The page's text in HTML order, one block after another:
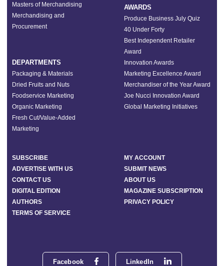
Facebook LinkedIn
Masters of Merchandising
Merchandising and
Procurement
DEPARTMENTS
Packaging & Materials
Dried Fruits and Nuts
Foodservice Marketing
Organic Marketing
Fresh Cut/Value-Added
Marketing
AWARDS
Produce Business July Quiz
40 Under Forty
Best Independent Retailer
Award
Innovation Awards
Marketing Excellence Award
Merchandiser of the Year Award
Joe Nucci Innovation Award
Global Marketing Initiatives
SUBSCRIBE
MY ACCOUNT
ADVERTISE WITH US
SUBMIT NEWS
CONTACT US
ABOUT US
DIGITAL EDITION
MAGAZINE SUBSCRIPTION
AUTHORS
PRIVACY POLICY
TERMS OF SERVICE